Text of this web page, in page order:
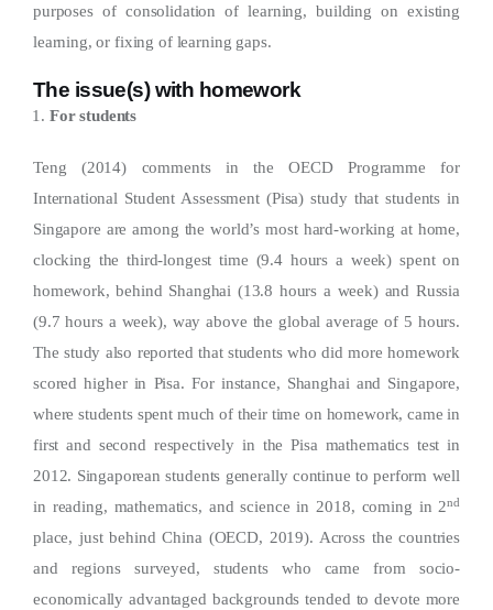
purposes of consolidation of learning, building on existing
learning, or fixing of learning gaps.
The issue(s) with homework
For students
Teng (2014) comments in the OECD Programme for
International Student Assessment (Pisa) study that students in
Singapore are among the world’s most hard-working at home,
clocking the third-longest time (9.4 hours a week) spent on
homework, behind Shanghai (13.8 hours a week) and Russia
(9.7 hours a week), way above the global average of 5 hours.
The study also reported that students who did more homework
scored higher in Pisa. For instance, Shanghai and Singapore,
where students spent much of their time on homework, came in
first and second respectively in the Pisa mathematics test in
2012. Singaporean students generally continue to perform well
in reading, mathematics, and science in 2018, coming in 2nd
place, just behind China (OECD, 2019). Across the countries
and regions surveyed, students who came from socio-
economically advantaged backgrounds tended to devote more